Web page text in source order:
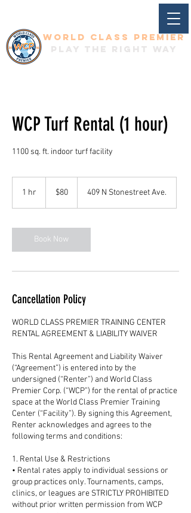
World Class Premier
Play the right way
WCP Turf Rental (1 hour)
1100 sq. ft. indoor turf facility
1 hr
dollars
$80 409 N Stonestreet Ave.
Book Now
Cancellation Policy
WORLD CLASS PREMIER TRAINING CENTER
RENTAL AGREEMENT & LIABILITY WAIVER
This Rental Agreement and Liability Waiver
(“Agreement”) is entered into by the
undersigned (“Renter”) and World Class
Premier Corp. (“WCP”) for the rental of practice
space at the World Class Premier Training
Center (“Facility”). By signing this Agreement,
Renter acknowledges and agrees to the
following terms and conditions:
1. Rental Use & Restrictions
• Rental rates apply to individual sessions or
group practices only. Tournaments, camps,
clinics, or leagues are STRICTLY PROHIBITED
without prior written permission from WCP